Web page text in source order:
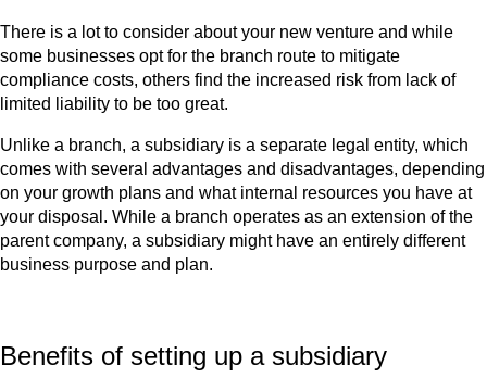
There is a lot to consider about your new venture and while
some businesses opt for the branch route to mitigate
compliance costs, others find the increased risk from lack of
limited liability to be too great.
Unlike a branch, a subsidiary is a separate legal entity, which
comes with several advantages and disadvantages, depending
on your growth plans and what internal resources you have at
your disposal. While a branch operates as an extension of the
parent company, a subsidiary might have an entirely different
business purpose and plan.
Benefits of setting up a subsidiary